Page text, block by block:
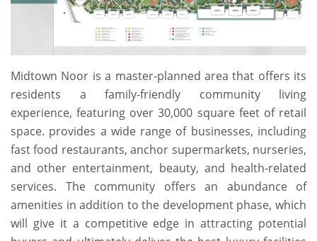
Midtown Noor is a master-planned area that offers its
residents a family-friendly community living
experience, featuring over 30,000 square feet of retail
space. provides a wide range of businesses, including
fast food restaurants, anchor supermarkets, nurseries,
and other entertainment, beauty, and health-related
services. The community offers an abundance of
amenities in addition to the development phase, which
will give it a competitive edge in attracting potential